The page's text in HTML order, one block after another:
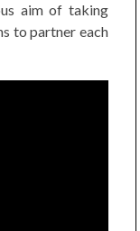
aim of taking
to partner each